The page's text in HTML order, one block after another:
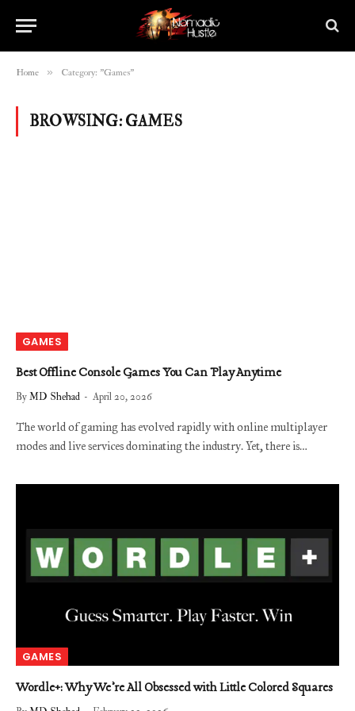
Home » Category: "Games"
BROWSING: GAMES
GAMES
Best Offline Console Games You Can Play Anytime
ByMD Shehad April 20, 2026
The world of gaming has evolved rapidly with online multiplayer
modes and live services dominating the industry. Yet, there is…
GAMES
Wordle+: Why We’re All Obsessed with Little Colored Squares